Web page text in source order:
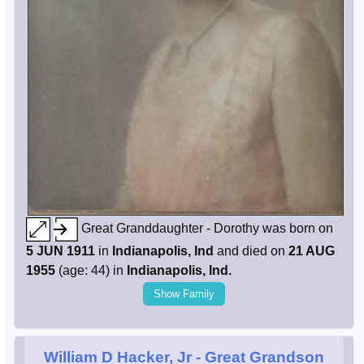
Great Granddaughter - Dorothy was born on
5 JUN 1911 in Indianapolis, Ind and died on 21 AUG
1955 (age: 44) in Indianapolis, Ind.
Show Family
William D Hacker, Jr - Great Grandson